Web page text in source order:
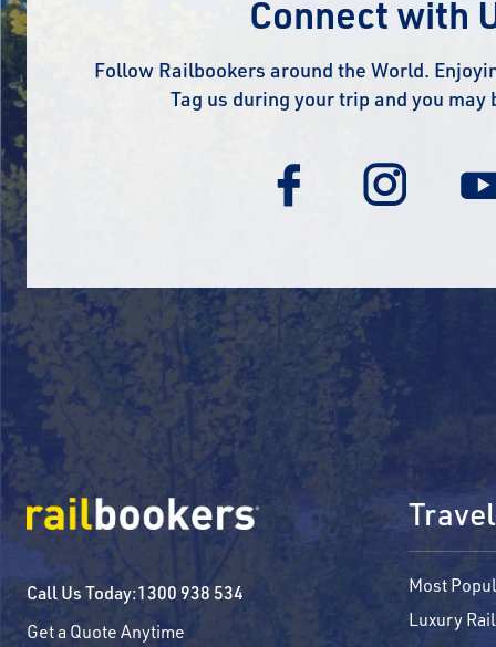
Connect with
Follow Railbookers around the World.
Tag us during your trip and you may
Call Us Today:1300 938 534
Get a Quote Anytime
Most
Luxury Rail